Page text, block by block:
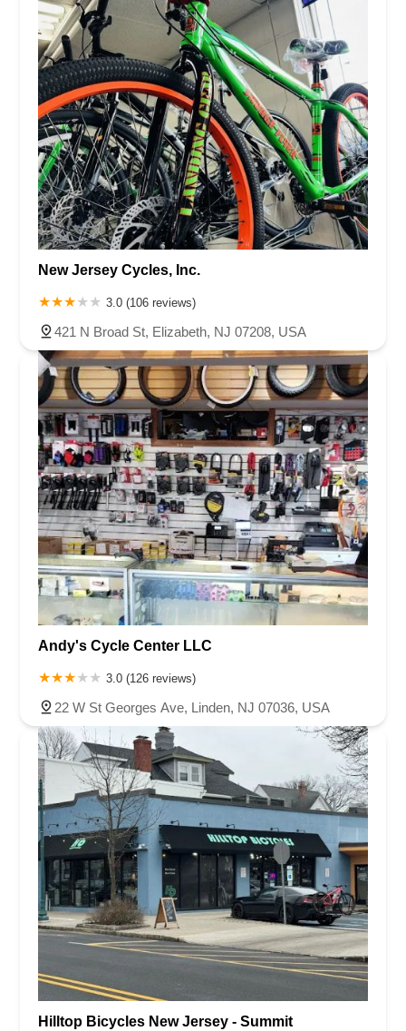
New Jersey Cycles, Inc.
3.0 (106 reviews)
421 N Broad St, Elizabeth, NJ 07208, USA
Andy's Cycle Center LLC
3.0 (126 reviews)
22 W St Georges Ave, Linden, NJ 07036, USA
Hilltop Bicycles New Jersey - Summit